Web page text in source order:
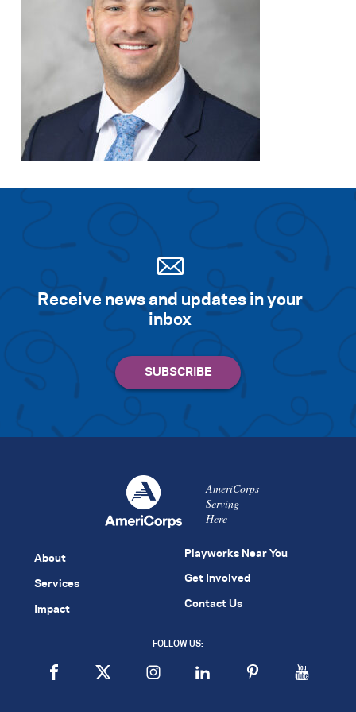
Receive news and updates in your
inbox
AmeriCorps
Serving
Here
About
Services
Impact
Playworks Near You
Get Involved
Contact Us
FOLLOW US: